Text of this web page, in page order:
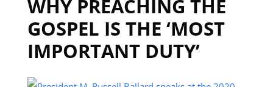
WHY PREACHING THE
GOSPEL IS THE ‘MOST
IMPORTANT DUTY’